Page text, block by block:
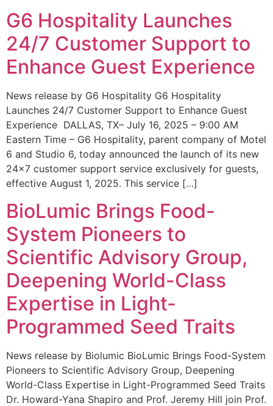
G6 Hospitality Launches
24/7 Customer Support to
Enhance Guest Experience
News release by G6 Hospitality G6 Hospitality
Launches 24/7 Customer Support to Enhance Guest
Experience DALLAS, TX– July 16, 2025 – 9:00 AM
Eastern Time – G6 Hospitality, parent company of Motel
6 and Studio 6, today announced the launch of its new
24×7 customer support service exclusively for guests,
effective August 1, 2025. This service […]
BioLumic Brings Food-
System Pioneers to
Scientific Advisory Group,
Deepening World-Class
Expertise in Light-
Programmed Seed Traits
News release by Biolumic BioLumic Brings Food-System
Pioneers to Scientific Advisory Group, Deepening
World-Class Expertise in Light-Programmed Seed Traits
Dr. Howard-Yana Shapiro and Prof. Jeremy Hill join Prof.